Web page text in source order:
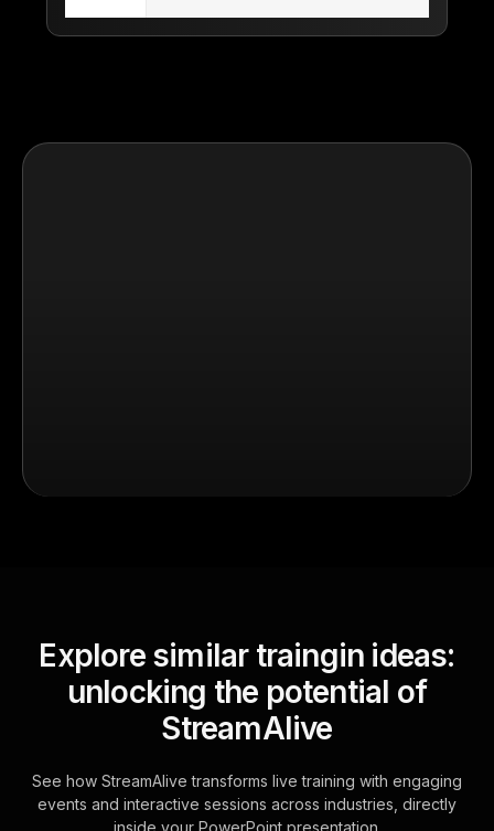
Explore similar traingin ideas:
unlocking the potential of
StreamAlive
See how StreamAlive transforms live training with engaging
events and interactive sessions across industries, directly